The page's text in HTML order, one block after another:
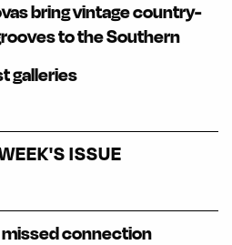
bring vintage country-
to the Southern
galleries
ISSUE
missed connection